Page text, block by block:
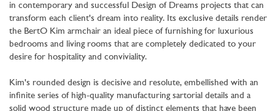
in contemporary and successful Design of Dreams projects that can
transform each client's dream into reality. Its exclusive details render
the BertO Kim armchair an ideal piece of furnishing for luxurious
bedrooms and living rooms that are completely dedicated to your
desire for hospitality and conviviality.
Kim's rounded design is decisive and resolute, embellished with an
infinite series of high-quality manufacturing sartorial details and a
solid wood structure made up of distinct elements that have been